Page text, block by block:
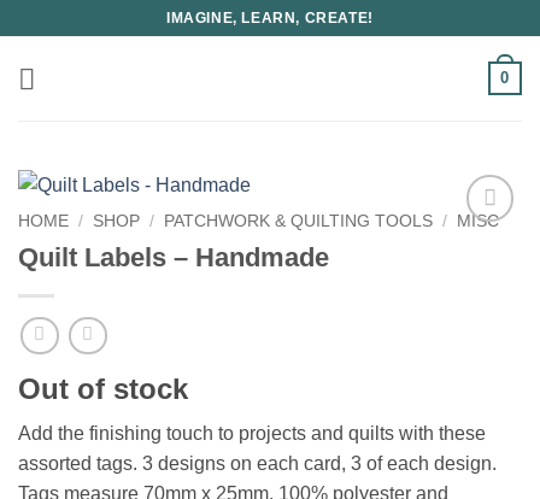
content
IMAGINE, LEARN, CREATE!
0
HOME / SHOP / PATCHWORK & QUILTING TOOLS / MISC
Quilt Labels – Handmade
Out of stock
Add the finishing touch to projects and quilts with these
assorted tags. 3 designs on each card, 3 of each design.
Tags measure 70mm x 25mm. 100% polyester and